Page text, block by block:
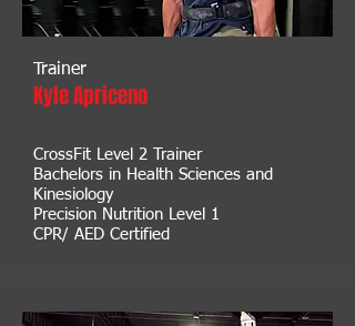
Trainer
Kyle Apriceno
CrossFit Level 2 Trainer
Bachelors in Health Sciences and
Kinesiology
Precision Nutrition Level 1
CPR/ AED Certified